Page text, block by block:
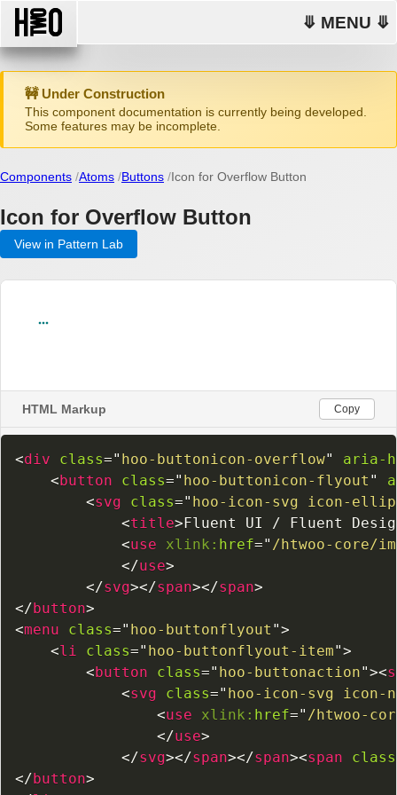
⤋ MENU ⤋
🚧 Under Construction
This component documentation is currently being developed.
Some features may be incomplete.
Components Atoms Buttons Icon for Overflow Button
Icon for Overflow Button
View in Pattern Lab
HTML Markup Copy
<div class=" hoo-buttonicon-overflow"
aria-
<button class=" hoo-buttonicon-flyout "
<svg class=" hoo-icon-svg icon-
<title>Fluent UI / Fluent Design
<use xlink: href=" /htwoo-core/
</use>
</svg></span></span>
</button>
<menu class=" hoo-buttonflyout ">
<li class=" hoo-buttonflyout-item">
<button class=" hoo-buttonaction"><
<svg class=" hoo-icon-svg icon-
<use xlink: href=" /htwoo-
</use>
</svg></span></span><span class
</button>